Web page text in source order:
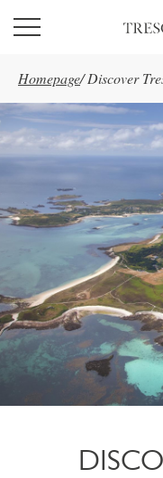
Skip to main content
Homepage/ Discover